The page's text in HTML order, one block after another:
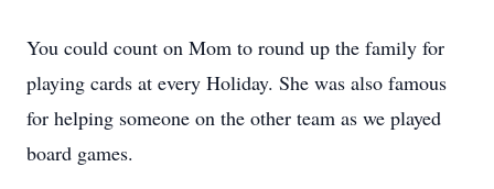
You could count on Mom to round up the family for
playing cards at every Holiday. She was also famous
for helping someone on the other team as we played
board games.